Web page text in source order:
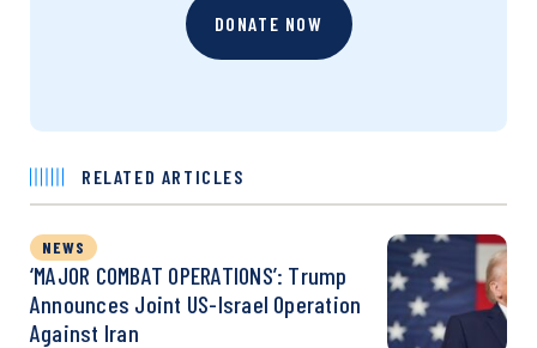
DONATE NOW
RELATED ARTICLES
NEWS
‘MAJOR COMBAT OPERATIONS’: Trump
Announces Joint US-Israel Operation
Against Iran